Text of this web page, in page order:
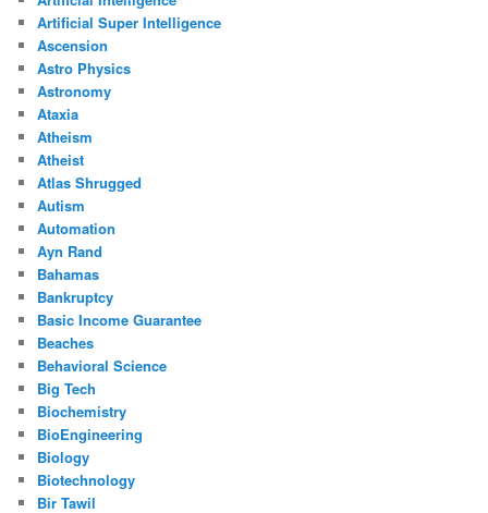
Artificial Super Intelligence
Ascension
Astro Physics
Astronomy
Ataxia
Atheism
Atheist
Atlas Shrugged
Autism
Automation
Ayn Rand
Bahamas
Bankruptcy
Basic Income Guarantee
Beaches
Behavioral Science
Big Tech
Biochemistry
BioEngineering
Biology
Biotechnology
Bir Tawil